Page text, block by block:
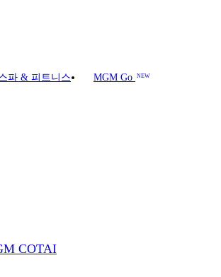
파 & 피트니스 MGM Go NEW
COTAI